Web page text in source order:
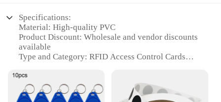
Specifications:
Material: High-quality PVC
Product Discount: Wholesale and vendor discounts
available
Type and Category: RFID Access Control Cards
Usage and Purpose: Ideal for access control systems
Typical Adaptive Scenario: Suitable for various
environments, including offices, schools, and public